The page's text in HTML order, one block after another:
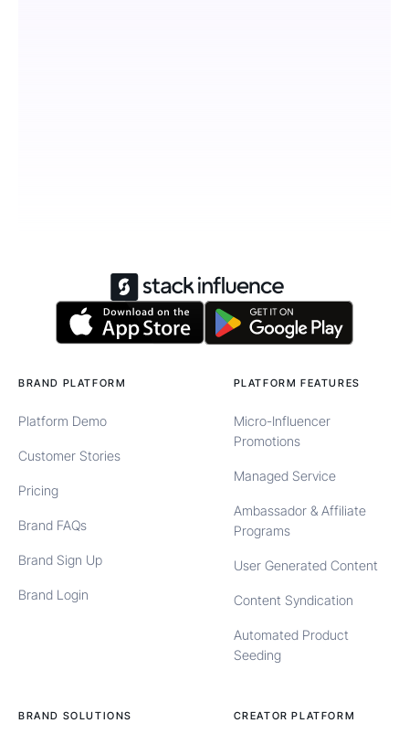
BRAND PLATFORM
Platform Demo
Customer Stories
Pricing
Brand FAQs
Brand Sign Up
Brand Login
PLATFORM FEATURES
Micro-Influencer
Promotions
Managed Service
Ambassador & Affiliate
Programs
User Generated Content
Content Syndication
Automated Product
Seeding
BRAND SOLUTIONS CREATOR PLATFORM